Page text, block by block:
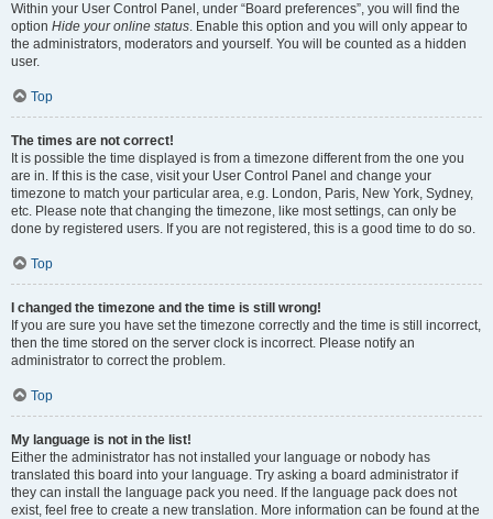
Within your User Control Panel, under “Board preferences”, you will find the
option Hide your online status. Enable this option and you will only appear to
the administrators, moderators and yourself. You will be counted as a hidden
user.
Top
The times are not correct!
It is possible the time displayed is from a timezone different from the one you
are in. If this is the case, visit your User Control Panel and change your
timezone to match your particular area, e.g. London, Paris, New York, Sydney,
etc. Please note that changing the timezone, like most settings, can only be
done by registered users. If you are not registered, this is a good time to do so.
Top
I changed the timezone and the time is still wrong!
If you are sure you have set the timezone correctly and the time is still incorrect,
then the time stored on the server clock is incorrect. Please notify an
administrator to correct the problem.
Top
My language is not in the list!
Either the administrator has not installed your language or nobody has
translated this board into your language. Try asking a board administrator if
they can install the language pack you need. If the language pack does not
exist, feel free to create a new translation. More information can be found at the